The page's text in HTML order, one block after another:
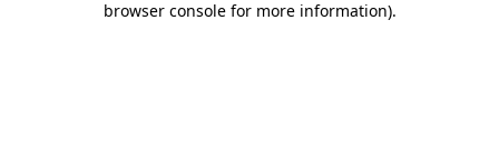
browser console for more information).